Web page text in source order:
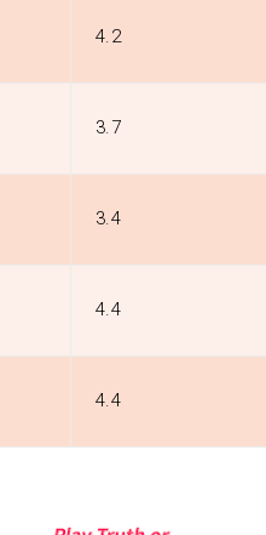
4.2
3.7
3.4
4.4
4.4